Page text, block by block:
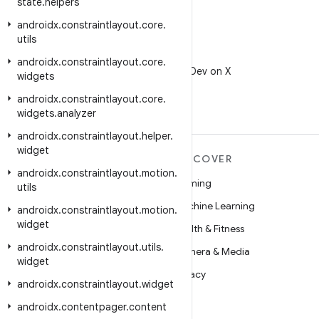
androidx.constraintlayout.core.
utils
androidx.constraintlayout.core.
widgets
androidx.constraintlayout.core.
widgets.analyzer
androidx.constraintlayout.helper.
widget
androidx.constraintlayout.motion.
utils
androidx.constraintlayout.motion.
widget
androidx.constraintlayout.utils.
widget
androidx.constraintlayout.widget
androidx.contentpager.content
Follow @AndroidDev on X
MORE ANDROID
Android
Android for Enterprise
Security
Source
DISCOVER
Gaming
Machine Learning
Health & Fitness
Camera & Media
Privacy